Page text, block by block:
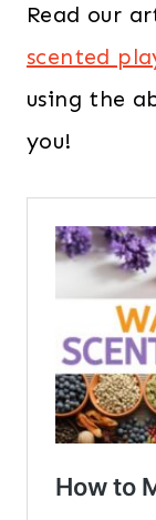
Read our
scented
using the
you!